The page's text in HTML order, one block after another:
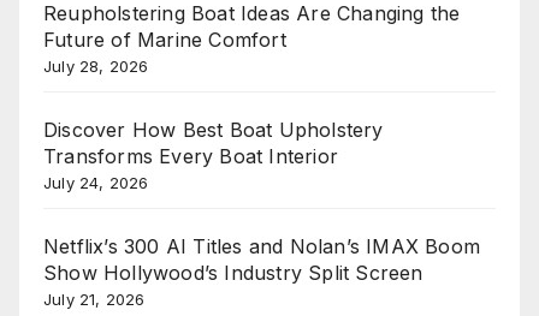
Reupholstering Boat Ideas Are Changing the
Future of Marine Comfort
July 28, 2026
Discover How Best Boat Upholstery
Transforms Every Boat Interior
July 24, 2026
Netflix’s 300 AI Titles and Nolan’s IMAX Boom
Show Hollywood’s Industry Split Screen
July 21, 2026